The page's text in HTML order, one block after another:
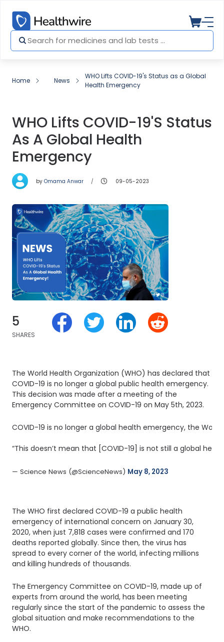
Home News
WHO Lifts COVID-19's Status as a Global
Health Emergency
WHO Lifts COVID-19's Status
As A Global Health
Emergency
by Omama Anwar 09-05-2023
5
SHARES
The World Health Organization (WHO) has declared that
COVID-19 is no longer a global public health emergency.
This decision was made after a meeting of the
Emergency Committee on COVID-19 on May 5th, 2023.
COVID-19 is no longer a global health emergency, the
“This doesn’t mean that [COVID-19] is not still a global
— Science News (@ScienceNews) May 8, 2023
The WHO first declared COVID-19 a public health
emergency of international concern on January 30,
2020, when just 7,818 cases were confirmed and 170
deaths reported globally. Since then, the virus has
spread to every corner of the world, infecting millions
and killing hundreds of thousands.
The Emergency Committee on COVID-19, made up of
experts from around the world, has been meeting
regularly since the start of the pandemic to assess the
global situation and make recommendations to the
WHO.